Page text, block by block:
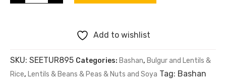
Add to wishlist
SKU: SEETUR895 Categories: Bashan, Bulgur and Lentils &
Rice, Lentils & Beans & Peas & Nuts and Soya Tag: Bashan